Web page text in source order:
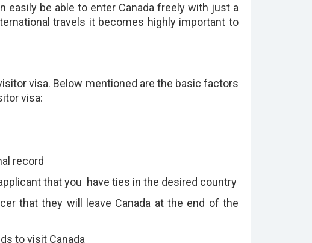
easily be able to enter Canada freely with just a
travels it becomes highly important to
visa. Below mentioned are the basic factors
visa:
record
that you have ties in the desired country
that they will leave Canada at the end of the
to visit Canada